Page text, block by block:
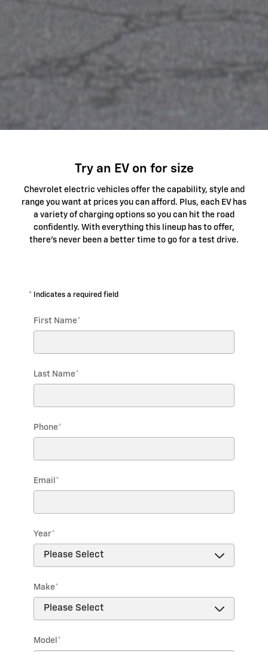
Try an EV on for size
Chevrolet electric vehicles offer the capability, style and
range you want at prices you can afford. Plus, each EV has
a variety of charging options so you can hit the road
confidently. With everything this lineup has to offer,
there's never been a better time to go for a test drive.
* Indicates a required field
First Name*
Last Name*
Phone*
Email *
Year*
Make*
Model *